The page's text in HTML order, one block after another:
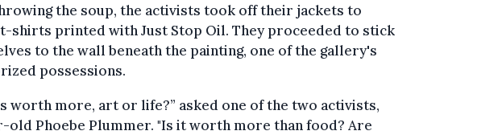
the soup, the activists took off their jackets to
shirts printed with Just Stop Oil. They proceeded to stick
to the wall beneath the painting, one of the gallery's
possessions.
worth more, art or life?” asked one of the two activists,
old Phoebe Plummer. "Is it worth more than food? Are